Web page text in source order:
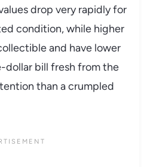
drop very rapidly for
condition, while higher
and have lower
dollar bill fresh from the
than a crumpled